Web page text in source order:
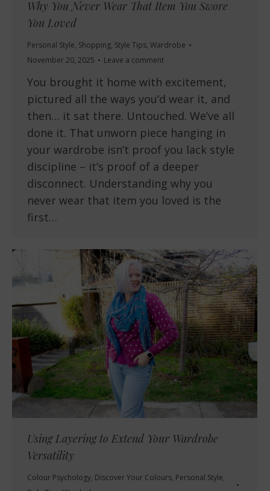
Why You Never Wear That Item You Swore
You Loved
Personal Style, Shopping, Style Tips, Wardrobe
November 20, 2025
Leave a comment
You brought it home with excitement,
pictured all the ways you’d wear it, and
then… it sat there. Untouched. We’ve all
done it. That unworn piece hanging in
your wardrobe isn’t proof you lack style
discipline – it’s proof of a deeper
disconnect. Understanding why you
never wear that item you loved is the
first…
Using Layering to Extend Your Wardrobe
Versatility
Colour Psychology, Discover Your Colours, Personal Style,